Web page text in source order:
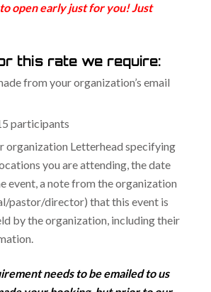
open early just for you! Just
this rate we require:
from your organization’s email
participants
organization Letterhead specifying
you are attending, the date
event, a note from the organization
pastor/director) that this event is
by the organization, including their
needs to be emailed to us